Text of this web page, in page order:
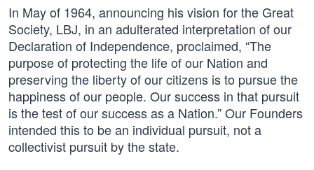
In May of 1964, announcing his vision for the Great
Society, LBJ, in an adulterated interpretation of our
Declaration of Independence, proclaimed, “The
purpose of protecting the life of our Nation and
preserving the liberty of our citizens is to pursue the
happiness of our people. Our success in that pursuit
is the test of our success as a Nation.” Our Founders
intended this to be an individual pursuit, not a
collectivist pursuit by the state.